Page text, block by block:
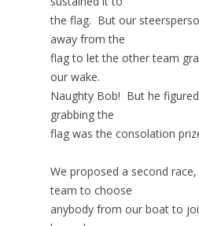
the flag. But our
away from the
flag to let the other team
our wake.
Naughty Bob! But he
grabbing the
flag was the consolation
We proposed a second
team to choose
anybody from our boat to